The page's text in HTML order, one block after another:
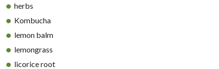
herbs
Kombucha
lemon balm
lemongrass
licorice root